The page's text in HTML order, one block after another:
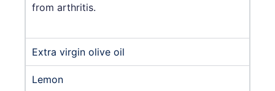
from arthritis.
Extra virgin olive oil
Lemon